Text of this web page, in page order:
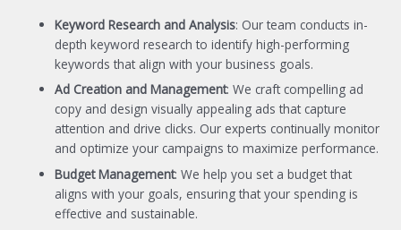
Keyword Research and Analysis: Our team conducts in-
depth keyword research to identify high-performing
keywords that align with your business goals.
Ad Creation and Management: We craft compelling ad
copy and design visually appealing ads that capture
attention and drive clicks. Our experts continually monitor
and optimize your campaigns to maximize performance.
Budget Management: We help you set a budget that
aligns with your goals, ensuring that your spending is
effective and sustainable.